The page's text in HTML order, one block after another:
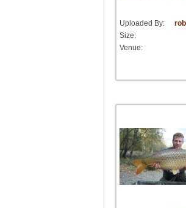
Uploaded By:
Size:
Venue: